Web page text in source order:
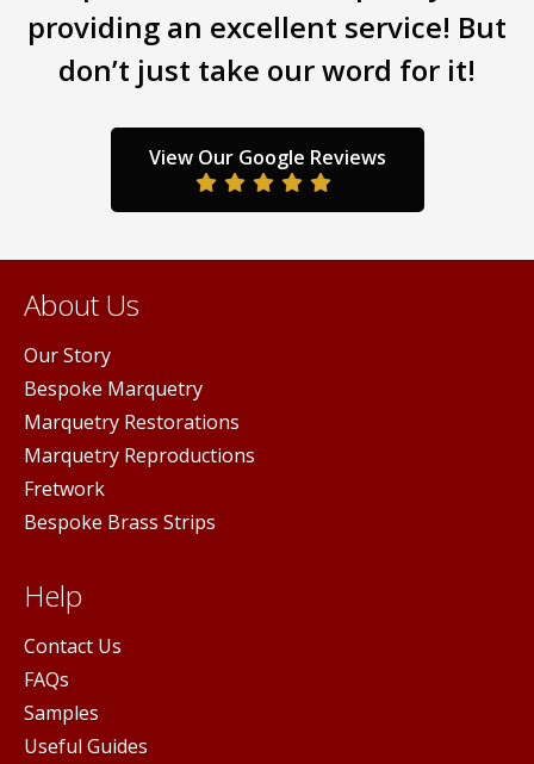
be
chosen
the
product
page
providing an excellent service! But
don’t just take our word for it!
View Our Google Reviews
About Us
Our Story
Bespoke Marquetry
Marquetry Restorations
Marquetry Reproductions
Fretwork
Bespoke Brass Strips
Help
Contact Us
FAQs
Samples
Useful Guides